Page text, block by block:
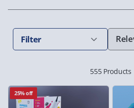
Filter
555 Products
25% off